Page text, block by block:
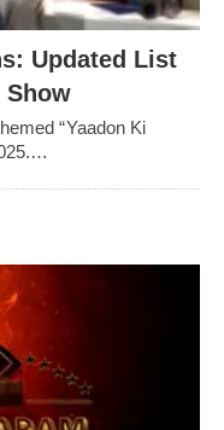
Updated List
Show
“Yaadon Ki